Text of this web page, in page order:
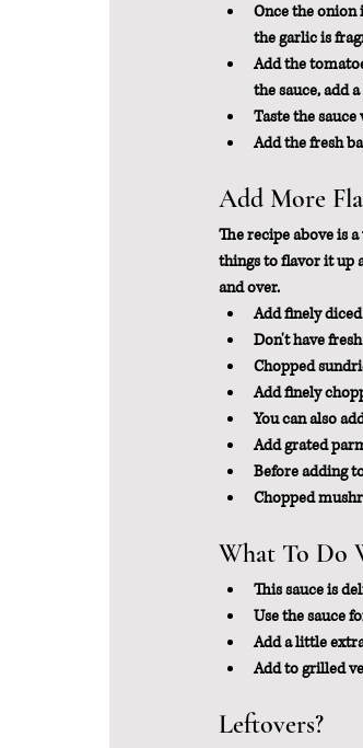
Once the onion
the garlic is
Add the
the sauce, add
Taste the
Add the fresh
Add More
The recipe above is
things to flavor it up
and over.
Add finely
Don't have
Chopped
Add finely
You can also
Add grated
Before adding
Chopped
What To Do
This sauce is
Use the sauce
Add a little
Add to grilled
Leftovers?